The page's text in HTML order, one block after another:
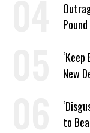
New
to